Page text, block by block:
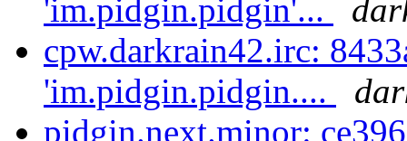
'im.pidgin.pidgin'...
cpw.darkrain42.irc:
'im.pidgin.pidgin....
pidgin.next.minor: